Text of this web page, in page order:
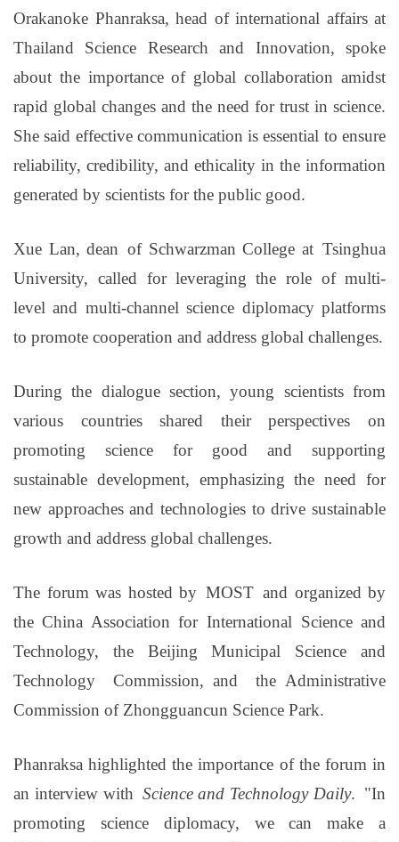
Orakanoke Phanraksa, head of international affairs at
Thailand Science Research and Innovation, spoke
about the importance of global collaboration amidst
rapid global changes and the need for trust in science.
She said effective communication is essential to ensure
reliability, credibility, and ethicality in the information
generated by scientists for the public good.
Xue Lan, dean of Schwarzman College at Tsinghua
University, called for leveragingthe role ofmulti-
level and multi-channel science diplomacy platforms
to promote cooperation and address global challenges.
During the dialogue section, young scientists from
various countries shared their perspectives on
promoting science for good and supporting
sustainable development, emphasizing the need for
new approaches and technologies to drive sustainable
growth and address global challenges.
The forum was hosted by MOST and organized by
the China Association for International Science and
Technology, the Beijing Municipal Science and
Technology Commission, and the Administrative
Commission of Zhongguancun Science Park.
Phanraksa highlighted the importance of the forum in
an interview with Science and Technology Daily. "In
promoting science diplomacy, we can make a